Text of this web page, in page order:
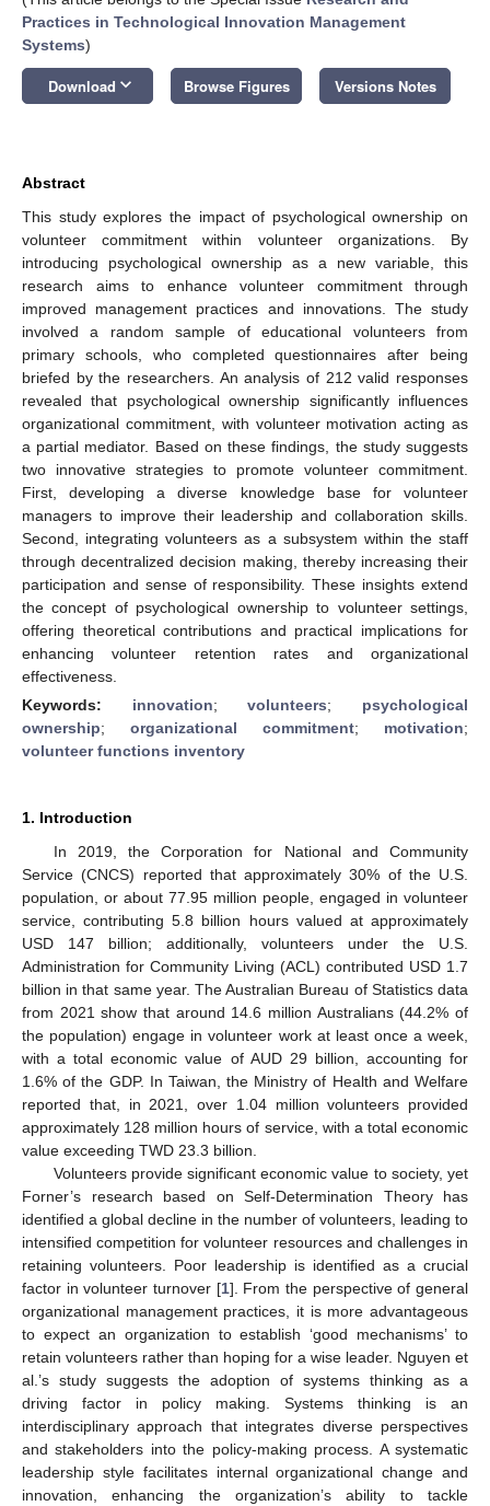
Practices in Technological Innovation Management
Systems)
Download keyboard_arrow_down Browse Figures Versions Notes
Abstract
This study explores the impact of psychological ownership on
volunteer commitment within volunteer organizations. By
introducing psychological ownership as a new variable, this
research aims to enhance volunteer commitment through
improved management practices and innovations. The study
involved a random sample of educational volunteers from
primary schools, who completed questionnaires after being
briefed by the researchers. An analysis of 212 valid responses
revealed that psychological ownership significantly influences
organizational commitment, with volunteer motivation acting as
a partial mediator. Based on these findings, the study suggests
two innovative strategies to promote volunteer commitment.
First, developing a diverse knowledge base for volunteer
managers to improve their leadership and collaboration skills.
Second, integrating volunteers as a subsystem within the staff
through decentralized decision making, thereby increasing their
participation and sense of responsibility. These insights extend
the concept of psychological ownership to volunteer settings,
offering theoretical contributions and practical implications for
enhancing volunteer retention rates and organizational
effectiveness.
Keywords: innovation;volunteers; psychological
ownership; organizational commitment; motivation;
volunteer functions inventory
1. Introduction
In 2019, the Corporation for National and Community
Service (CNCS) reported that approximately 30% of the U.S.
population, or about 77.95 million people, engaged in volunteer
service, contributing 5.8 billion hours valued at approximately
USD 147 billion; additionally, volunteers under the U.S.
Administration for Community Living (ACL) contributed USD 1.7
billion in that same year. The Australian Bureau of Statistics data
from 2021 show that around 14.6 million Australians (44.2% of
the population) engage in volunteer work at least once a week,
with a total economic value of AUD 29 billion, accounting for
1.6% of the GDP. In Taiwan, the Ministry of Health and Welfare
reported that, in 2021, over 1.04 million volunteers provided
approximately 128 million hours of service, with a total economic
value exceeding TWD 23.3 billion.
Volunteers provide significant economic value to society, yet
Forner’s research based on Self-Determination Theory has
identified a global decline in the number of volunteers, leading to
intensified competition for volunteer resources and challenges in
retaining volunteers. Poor leadership is identified as a crucial
factor in volunteer turnover [1]. From the perspective of general
organizational management practices, it is more advantageous
to expect an organization to establish ‘good mechanisms’ to
retain volunteers rather than hoping for a wise leader. Nguyen et
al.’s study suggests the adoption of systems thinking as a
driving factor in policy making. Systems thinking is an
interdisciplinary approach that integrates diverse perspectives
and stakeholders into the policy-making process. A systematic
leadership style facilitates internal organizational change and
innovation, enhancing the organization’s ability to tackle